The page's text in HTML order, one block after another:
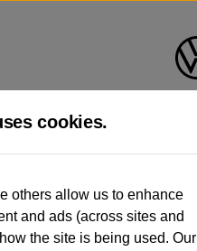
ex-business use. In order to meet
Commercial Vehicles
will not detail how the owner
consult your Volkswagen Van
cookies.
others allow us to enhance
and ads (across sites and
the site is being used. Our